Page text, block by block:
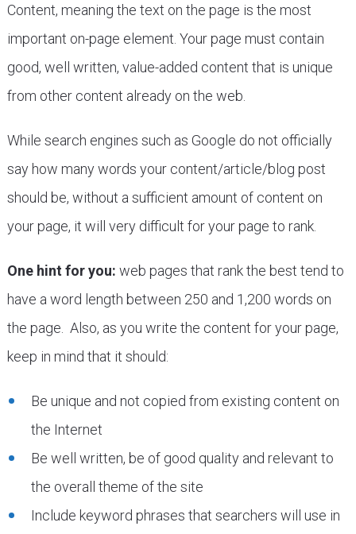
Content, meaning the text on the page is the most
important on-page element. Your page must contain
good, well written, value-added content that is unique
from other content already on the web.
While search engines such as Google do not officially
say how many words your content/article/blog post
should be, without a sufficient amount of content on
your page, it will very difficult for your page to rank.
One hint for you: web pages that rank the best tend to
have a word length between 250 and 1,200 words on
the page. Also, as you write the content for your page,
keep in mind that it should:
Be unique and not copied from existing content on
the Internet
Be well written, be of good quality and relevant to
the overall theme of the site
Include keyword phrases that searchers will use in